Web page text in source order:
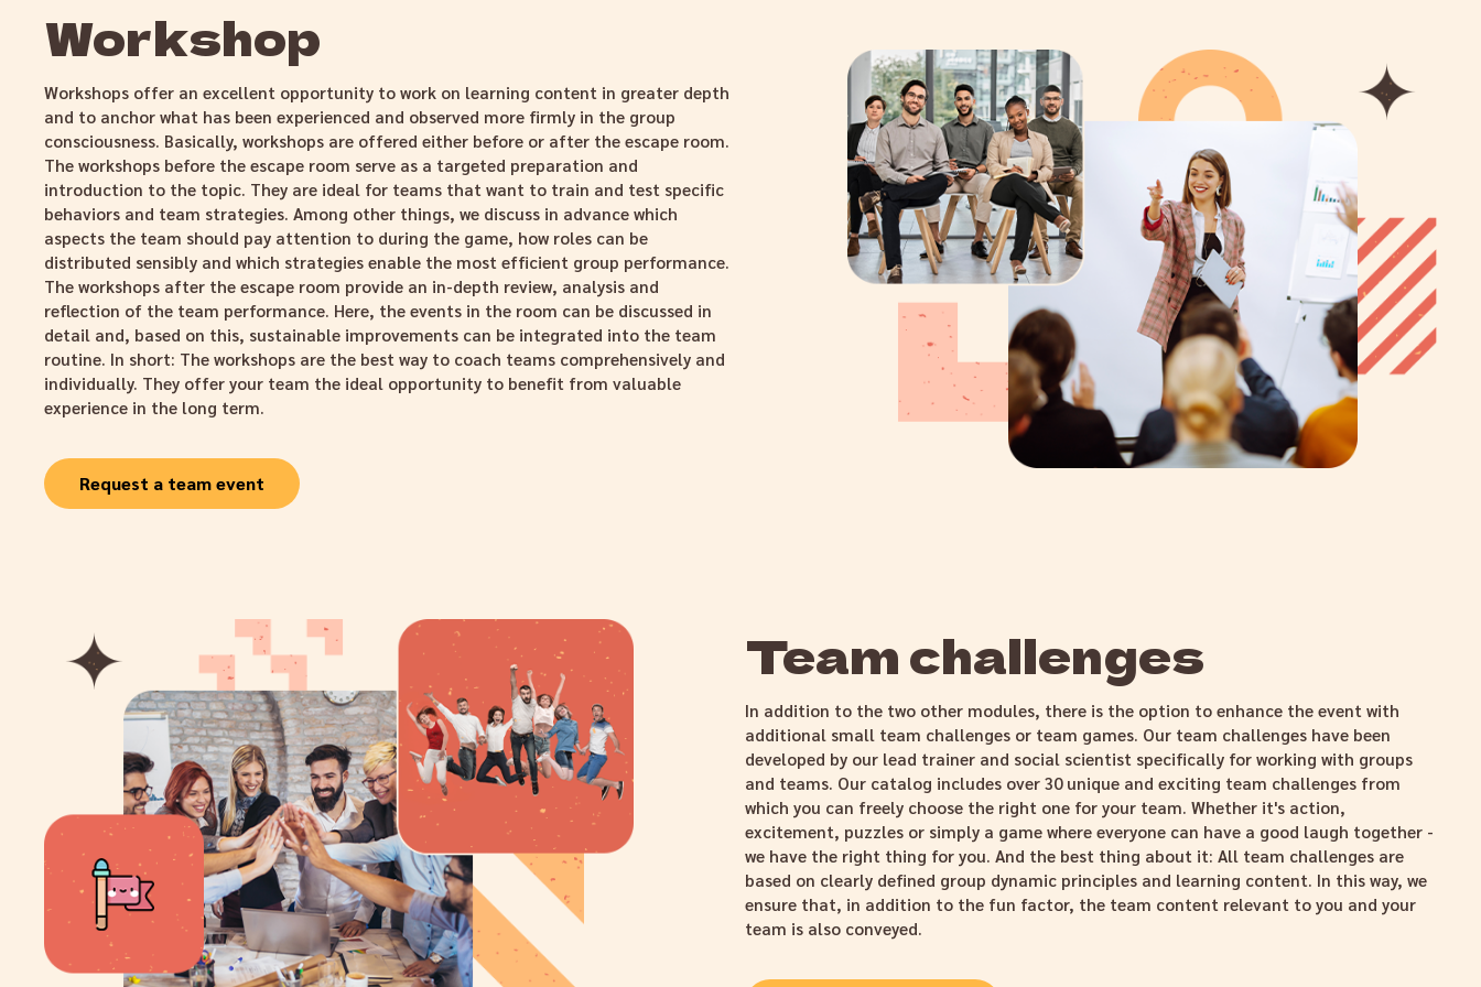
Workshop
Workshops offer an excellent opportunity to work on learning content in greater depth
and to anchor what has been experienced and observed more firmly in the group
consciousness. Basically, workshops are offered either before or after the escape room.
The workshops before the escape room serve as a targeted preparation and
introduction to the topic. They are ideal for teams that want to train and test specific
behaviors and team strategies. Among other things, we discuss in advance which
aspects the team should pay attention to during the game, how roles can be
distributed sensibly and which strategies enable the most efficient group performance.
The workshops after the escape room provide an in-depth review, analysis and
reflection of the team performance. Here, the events in the room can be discussed in
detail and, based on this, sustainable improvements can be integrated into the team
routine. In short: The workshops are the best way to coach teams comprehensively and
individually. They offer your team the ideal opportunity to benefit from valuable
experience in the long term.
Request a team event
Team challenges
In addition to the two other modules, there is the option to enhance the event with
additional small team challenges or team games. Our team challenges have been
developed by our lead trainer and social scientist specifically for working with groups
and teams. Our catalog includes over 30 unique and exciting team challenges from
which you can freely choose the right one for your team. Whether it's action,
excitement, puzzles or simply a game where everyone can have a good laugh together -
we have the right thing for you. And the best thing about it: All team challenges are
based on clearly defined group dynamic principles and learning content. In this way, we
ensure that, in addition to the fun factor, the team content relevant to you and your
team is also conveyed.